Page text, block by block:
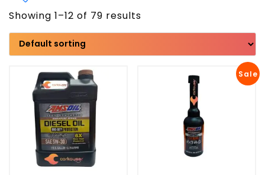
Transmission type
Category
Mercedes Benz
Showing 1–12 of 79 results
Sale